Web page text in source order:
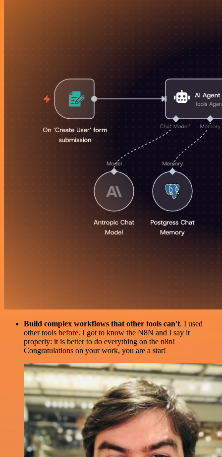
Build complex workflows that other tools can't. I used
other tools before. I got to know the N8N and I say it
properly: it is better to do everything on the n8n!
Congratulations on your work, you are a star!